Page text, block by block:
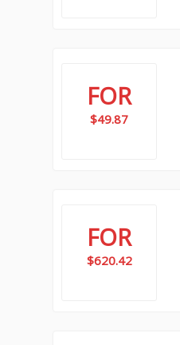
FOR
$49.87
FOR
$620.42